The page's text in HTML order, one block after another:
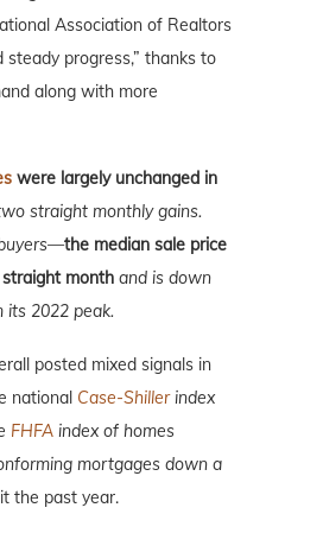
Association of Realtors
steady progress,” thanks to
along with more
were largely unchanged in
straight monthly gains.
the median sale price
month and is down
its 2022 peak.
posted mixed signals in
national Case-Shillerindex
FHFA index of homes
mortgages down a
the past year.